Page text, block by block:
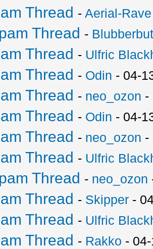
Thread -Aerial-Rave
Thread -
Thread - Ulfric
Thread - Odin - 04-
Thread - neo_ozon -
Thread - Odin - 04-
Thread - neo_ozon -
Thread - Ulfric
Thread - neo_ozon
Thread - Skipper -
Thread - Ulfric
Thread - Rakko -